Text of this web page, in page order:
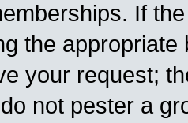
If
the
your request;
not pester a